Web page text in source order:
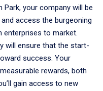
Park, your company will be
access the burgeoning
enterprises to market.
will ensure that the start-
success. Your
rewards, both
gain access to new